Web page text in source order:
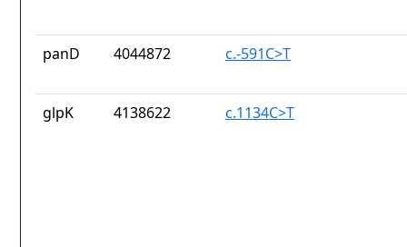
panD 4044872 c.-591C>T
glpK 4138622 c.1134C>T